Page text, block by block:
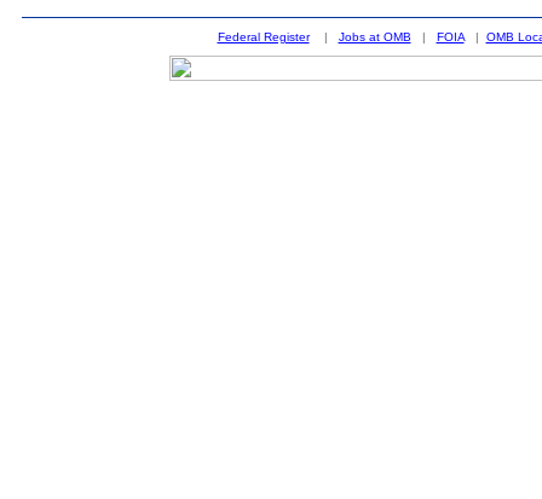
Federal Register| Jobs at OMB | FOIA| OMB